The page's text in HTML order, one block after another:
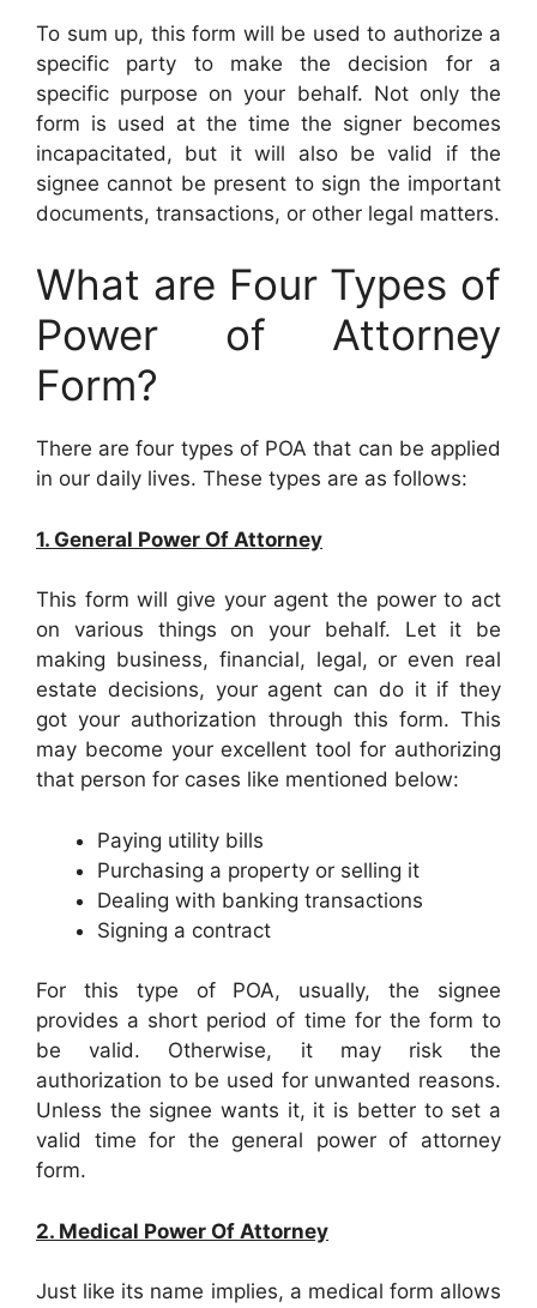
To sum up, this form will be used to authorize a
specific party to make the decision for a
specific purpose on your behalf. Not only the
form is used at the time the signer becomes
incapacitated, but it will also be valid if the
signee cannot be present to sign the important
documents, transactions, or other legal matters.
What are Four Types of
Power of Attorney
Form?
There are four types of POA that can be applied
in our daily lives. These types are as follows:
1. General Power Of Attorney
This form will give your agent the power to act
on various things on your behalf. Let it be
making business, financial, legal, or even real
estate decisions, your agent can do it if they
got your authorization through this form. This
may become your excellent tool for authorizing
that person for cases like mentioned below:
Paying utility bills
Purchasing a property or selling it
Dealing with banking transactions
Signing a contract
For this type of POA, usually, the signee
provides a short period of time for the form to
be valid. Otherwise, it may risk the
authorization to be used for unwanted reasons.
Unless the signee wants it, it is better to set a
valid time for the general power of attorney
form.
2. Medical Power Of Attorney
Just like its name implies, a medical form allows